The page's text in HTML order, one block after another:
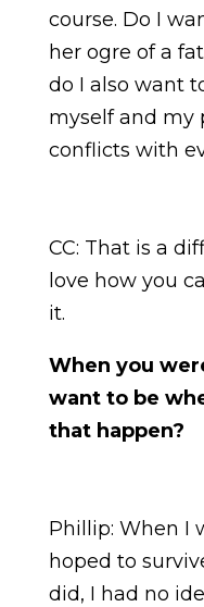
course. Do I
her ogre of a
do I also want
myself and my
conflicts with
CC: That is a
love how you
it.
When you
want to be
that happen?
Phillip: When I
hoped to
did, I had no